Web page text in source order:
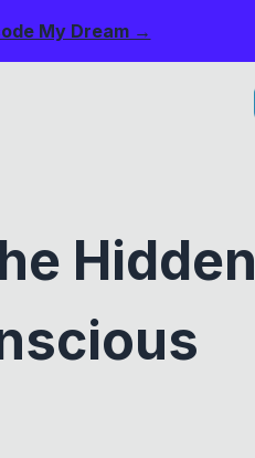
My Dream →
Hidden